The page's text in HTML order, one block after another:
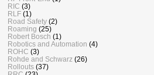
RIC (3)
RLF (1)
Road Safety (2)
Roaming (25)
Robert Bosch (1)
Robotics and Automation (4)
ROHC (3)
Rohde and Schwarz (26)
Rollouts (37)